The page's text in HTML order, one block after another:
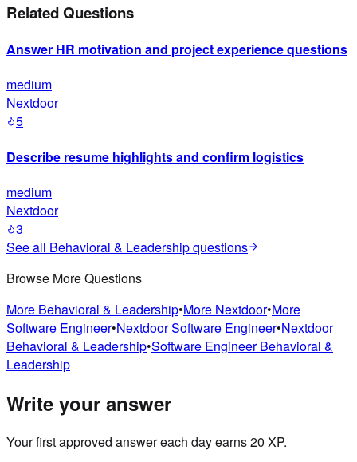
Related Questions
Answer HR motivation and project experience questions
medium
Nextdoor
5
Describe resume highlights and confirm logistics
medium
Nextdoor
3
See all Behavioral & Leadershipquestions
Browse More Questions
More Behavioral & Leadership•More Nextdoor•More
Software Engineer•NextdoorSoftware Engineer•Nextdoor
Behavioral & Leadership•Software Engineer Behavioral &
Leadership
Write your answer
Your first approved answer each day earns 20 XP.